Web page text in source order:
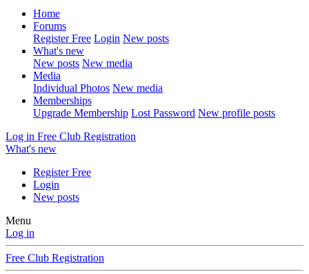
Home
Forums
Register Free Login New posts
What's new
New posts New media
Media
Individual Photos New media
Memberships
Upgrade Membership Lost Password New profile posts
Log in Free Club Registration
What's new
Register Free
Login
New posts
Menu
Log in
Free Club Registration